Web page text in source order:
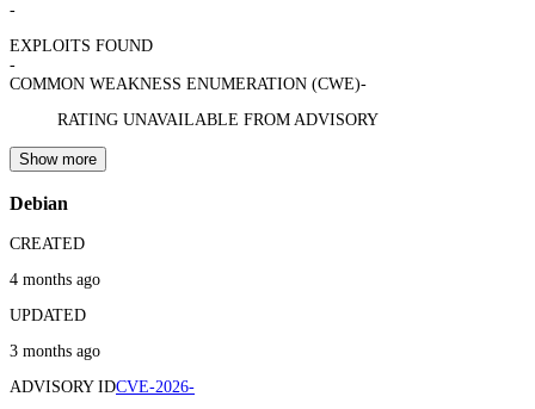
-
EXPLOITS FOUND
-
COMMON WEAKNESS ENUMERATION (CWE)-
RATING UNAVAILABLE FROM ADVISORY
Show more
Debian
CREATED
4 months ago
UPDATED
3 months ago
ADVISORY IDCVE-2026-